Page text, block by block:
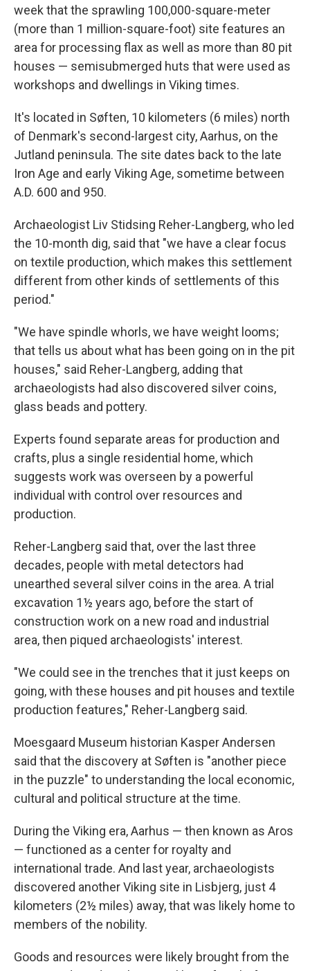
week that the sprawling 100,000-square-meter
(more than 1 million-square-foot) site features an
area for processing flax as well as more than 80 pit
houses — semisubmerged huts that were used as
workshops and dwellings in Viking times.
It's located in Søften, 10 kilometers (6 miles) north
of Denmark's second-largest city, Aarhus, on the
Jutland peninsula. The site dates back to the late
Iron Age and early Viking Age, sometime between
A.D. 600 and 950.
Archaeologist Liv Stidsing Reher-Langberg, who led
the 10-month dig, said that "we have a clear focus
on textile production, which makes this settlement
different from other kinds of settlements of this
period."
"We have spindle whorls, we have weight looms;
that tells us about what has been going on in the pit
houses," said Reher-Langberg, adding that
archaeologists had also discovered silver coins,
glass beads and pottery.
Experts found separate areas for production and
crafts, plus a single residential home, which
suggests work was overseen by a powerful
individual with control over resources and
production.
Reher-Langberg said that, over the last three
decades, people with metal detectors had
unearthed several silver coins in the area. A trial
excavation 1½ years ago, before the start of
construction work on a new road and industrial
area, then piqued archaeologists' interest.
"We could see in the trenches that it just keeps on
going, with these houses and pit houses and textile
production features," Reher-Langberg said.
Moesgaard Museum historian Kasper Andersen
said that the discovery at Søften is "another piece
in the puzzle" to understanding the local economic,
cultural and political structure at the time.
During the Viking era, Aarhus — then known as Aros
— functioned as a center for royalty and
international trade. And last year, archaeologists
discovered another Viking site in Lisbjerg, just 4
kilometers (2½ miles) away, that was likely home to
members of the nobility.
Goods and resources were likely brought from the